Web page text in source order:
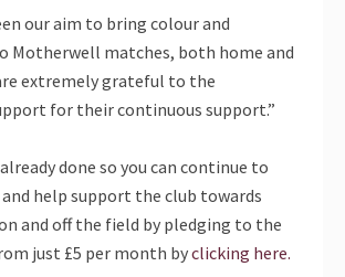
our aim to bring colour and
Motherwell matches, both home and
extremely grateful to the
for their continuous support.”
done so you can continue to
help support the club towards
and off the field by pledging to the
just £5 per month byclicking here.